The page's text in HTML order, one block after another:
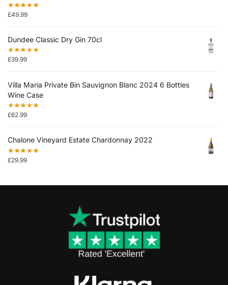
£49.99
Dundee Classic Dry Gin 70cl
£39.99
Villa Maria Private Bin Sauvignon Blanc 2024 6 Bottles
Wine Case
£62.99
Chalone Vineyard Estate Chardonnay 2022
£29.99